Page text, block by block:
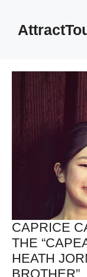
content
CAPRICE
THE
HEATH
BROTHER”